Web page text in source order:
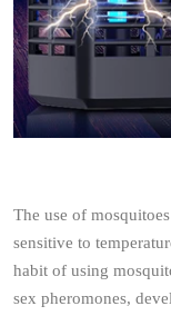
The use of
sensitive to
habit of using
sex pheromones,